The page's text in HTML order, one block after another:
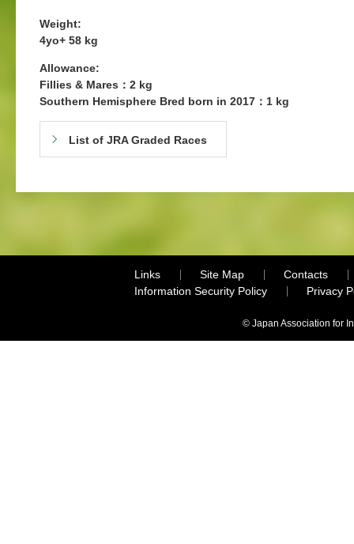
Weight:
4yo+ 58 kg
Allowance:
Fillies & Mares：2 kg
Southern Hemisphere Bred born in 2017：1 kg
List of JRA Graded Races
Links Site Map
Contacts
Information Security Policy
Privacy
© Japan Association for